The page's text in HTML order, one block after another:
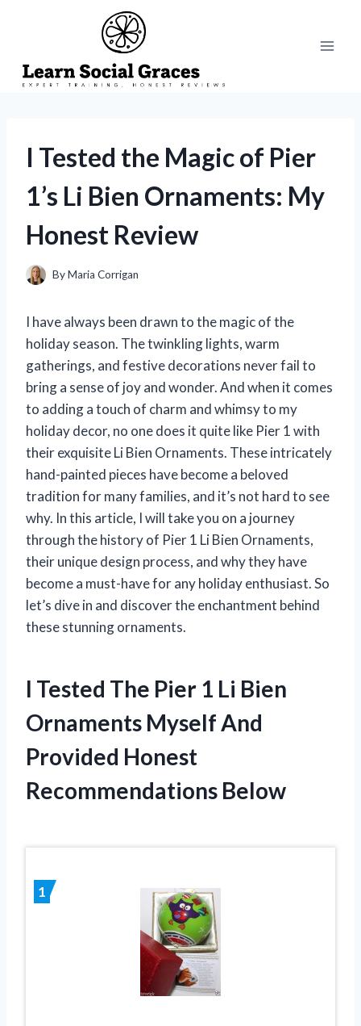
I Tested the Magic of Pier
1’s Li Bien Ornaments: My
Honest Review
ByMaria Corrigan
I have always been drawn to the magic of the
holiday season. The twinkling lights, warm
gatherings, and festive decorations never fail to
bring a sense of joy and wonder. And when it comes
to adding a touch of charm and whimsy to my
holiday decor, no one does it quite like Pier 1 with
their exquisite Li Bien Ornaments. These intricately
hand-painted pieces have become a beloved
tradition for many families, and it’s not hard to see
why. In this article, I will take you on a journey
through the history of Pier 1 Li Bien Ornaments,
their unique design process, and why they have
become a must-have for any holiday enthusiast. So
let’s dive in and discover the enchantment behind
these stunning ornaments.
I Tested The Pier 1 Li Bien
Ornaments Myself And
Provided Honest
Recommendations Below
1